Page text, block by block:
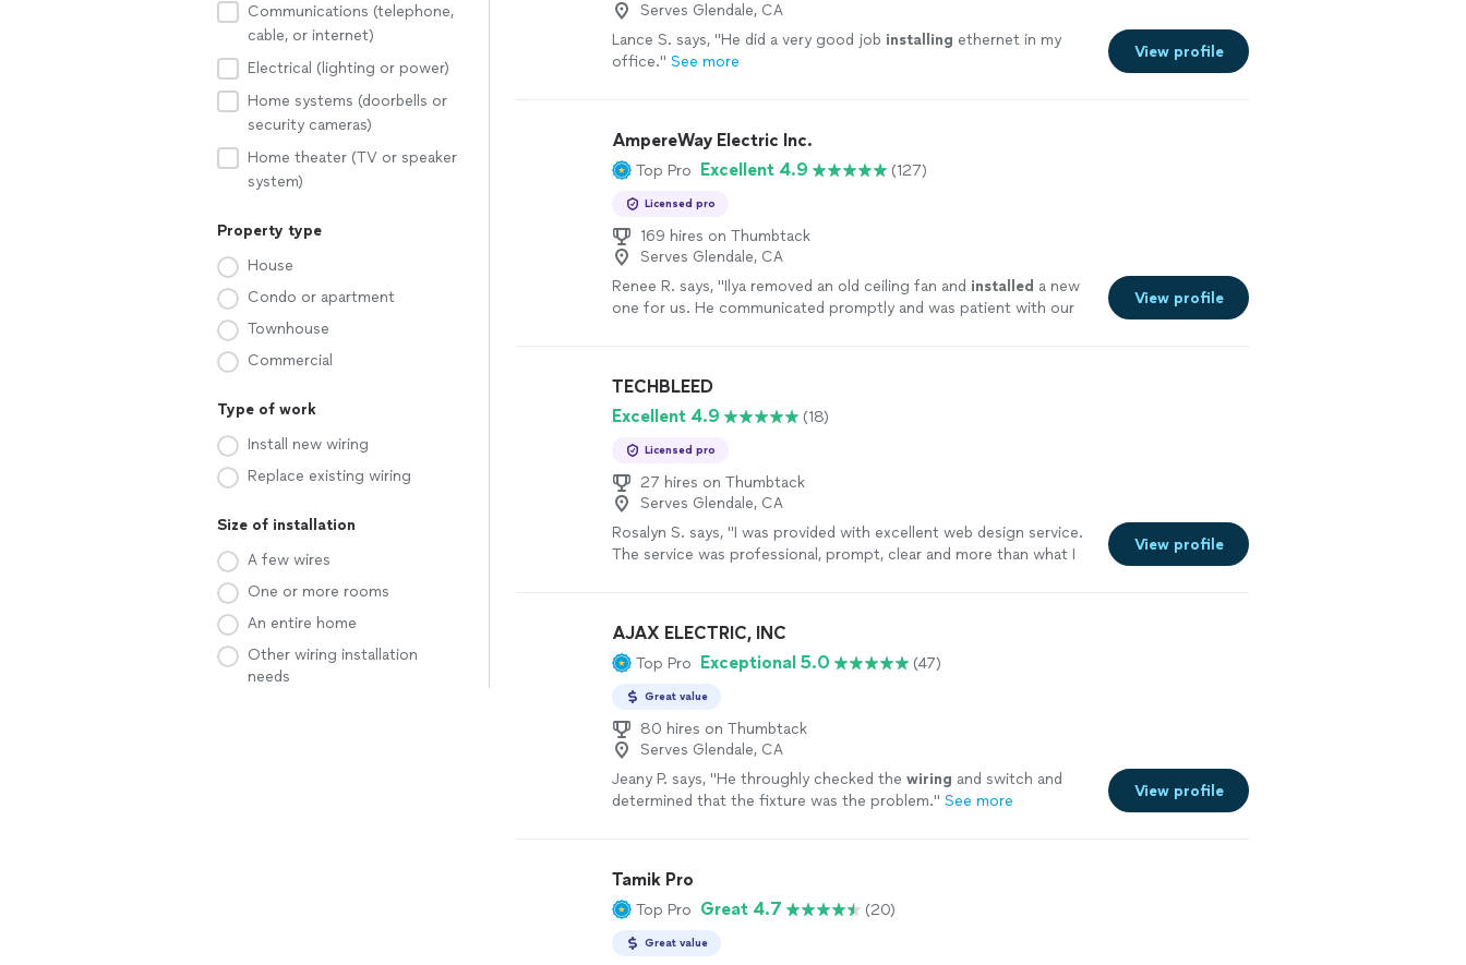
Communications (telephone,
cable, or internet)
Electrical (lighting or power)
Home systems (doorbells or
security cameras)
Home theater (TV or speaker
system)
Property type
House
Condo or apartment
Townhouse
Commercial
Type of work
Install new wiring
Replace existing wiring
Size of installation
A few wires
One or more rooms
An entire home
Other wiring installation
needs
Serves Glendale, CA
Lance S. says, "He did a very good job installing ethernet in my
office." See more
View profile
AmpereWay Electric Inc.
Top Pro Excellent 4.9 (127)
Licensed pro
169 hires on Thumbtack
Serves Glendale, CA
Renee R. says, "Ilya removed an old ceiling fan and installed a new
one for us. He communicated promptly and was patient with our
View profile
TECHBLEED
Excellent 4.9
(18)
Licensed pro
27 hires on Thumbtack
Serves Glendale, CA
Rosalyn S. says, "I was provided with excellent web design service.
The service was professional, prompt, clear and more than what I
View profile
AJAX ELECTRIC, INC
Top Pro Exceptional 5.0 (47)
Great value
80 hires on Thumbtack
Serves Glendale, CA
Jeany P. says, "He throughly checked thewiring and switch and
determined that the fixture was the problem." See more
View profile
Tamik Pro
Top Pro Great 4.7 (20)
Great value